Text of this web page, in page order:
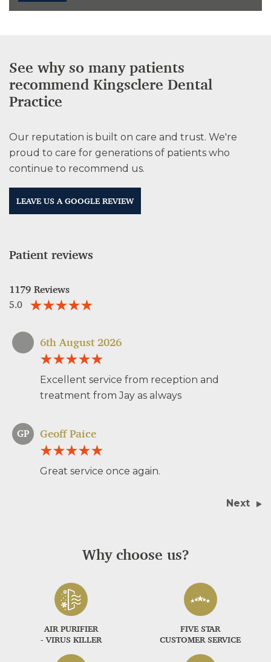
See why so many patients
recommend Kingsclere Dental
Practice
Our reputation is built on care and trust. We're
proud to care for generations of patients who
continue to recommend us.
LEAVE US A GOOGLE REVIEW
Patient reviews
1179 Reviews
5.0
6th August 2026
Excellent service from reception and
treatment from Jay as always
GP Geoff Paice
Great service once again.
Next
Why choose us?
AIR PURIFIER
- VIRUS KILLER
FIVE STAR
CUSTOMER SERVICE